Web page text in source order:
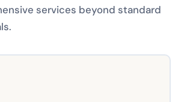
services beyond standard